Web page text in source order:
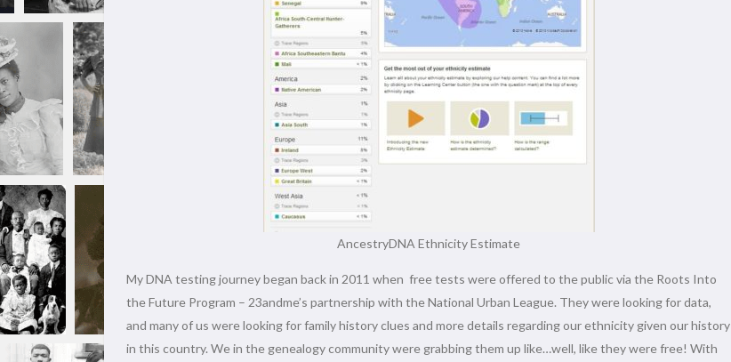
AncestryDNA Ethnicity Estimate
My DNA testing journey began back in 2011 when free tests were offered to the public via the Roots Into
the Future Program – 23andme’s partnership with the National Urban League. They were looking for data,
and many of us were looking for family history clues and more details regarding our ethnicity given our history
in this country. We in the genealogy community were grabbing them up like…well, like they were free! With